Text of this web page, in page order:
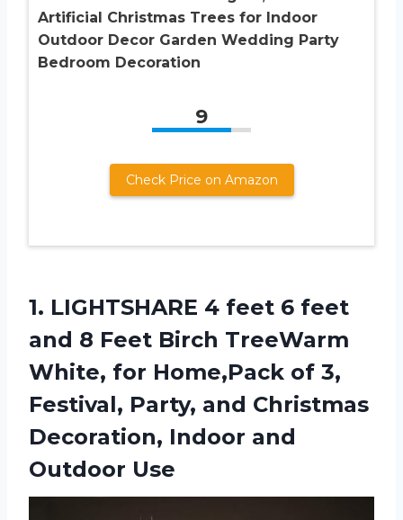
Artificial Christmas Trees for Indoor
Outdoor Decor Garden Wedding Party
Bedroom Decoration
9
Check Price on Amazon
1. LIGHTSHARE 4 feet 6 feet
and 8 Feet Birch TreeWarm
White, for Home,Pack of 3,
Festival, Party, and Christmas
Decoration, Indoor and
Outdoor Use